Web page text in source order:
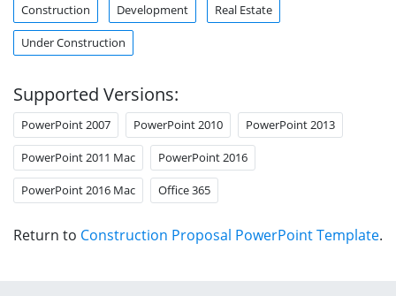
Construction Development Real Estate
Under Construction
Supported Versions:
PowerPoint 2007 PowerPoint 2010 PowerPoint 2013
PowerPoint 2011 Mac PowerPoint 2016
PowerPoint 2016 Mac Office 365
Return to Construction Proposal PowerPoint Template.